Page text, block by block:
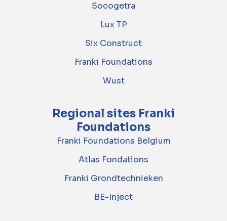
Socogetra
Lux TP
Six Construct
Franki Foundations
Wust
Regional sites Franki
Foundations
Franki Foundations Belgium
Atlas Fondations
Franki Grondtechnieken
BE-Inject